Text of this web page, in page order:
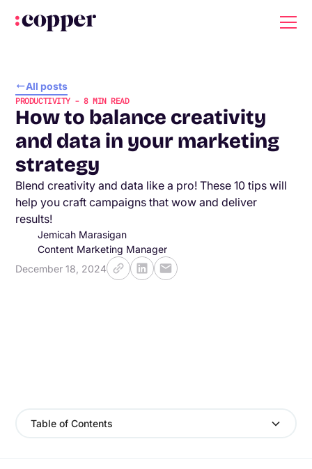
All posts
PRODUCTIVITY-8MIN READ
How to balance creativity
and data in your marketing
strategy
Blend creativity and data like a pro! These 10 tips will
help you craft campaigns that wow and deliver
results!
Jemicah Marasigan
Content Marketing Manager
December 18, 2024
Table of Contents